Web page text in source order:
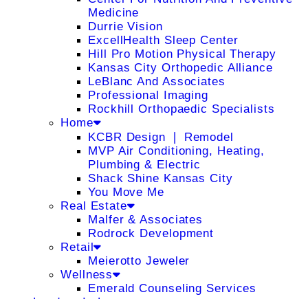
Medicine
Durrie Vision
ExcellHealth Sleep Center
Hill Pro Motion Physical Therapy
Kansas City Orthopedic Alliance
LeBlanc And Associates
Professional Imaging
Rockhill Orthopaedic Specialists
Home
KCBR Design ❘ Remodel
MVP Air Conditioning, Heating,
Plumbing & Electric
Shack Shine Kansas City
You Move Me
Real Estate
Malfer & Associates
Rodrock Development
Retail
Meierotto Jeweler
Wellness
Emerald Counseling Services